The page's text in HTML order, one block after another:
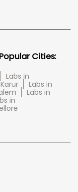
Popular Cities:
Labs in
Labs in
Labs in
in